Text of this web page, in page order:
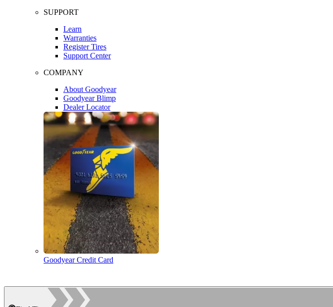
SUPPORT
Learn
Warranties
Register Tires
Support Center
COMPANY
About Goodyear
Goodyear Blimp
Dealer Locator
Goodyear Credit Card